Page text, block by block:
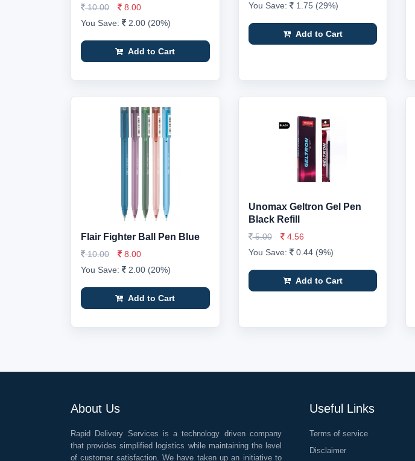
10.00
8.00
You Save:
2.00 (20%)
Add to Cart
You Save:
1.75 (29%)
Add to Cart
Flair Fighter Ball Pen Blue
10.00
8.00
You Save:
2.00 (20%)
Add to Cart
Unomax Geltron Gel Pen
Black Refill
5.00
4.56
You Save:
0.44 (9%)
Add to Cart
About Us
Rapid Delivery Services is a technology driven company
that provides simplified logistics while maintaining the level
of customer satisfaction. We have taken up an initiative to
Useful Links
Terms of service
Disclaimer